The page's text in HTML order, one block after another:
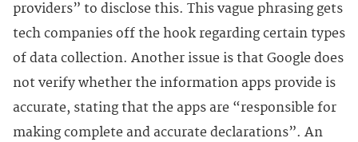
providers” to disclose this. This vague phrasing gets
tech companies off the hook regarding certain types
of data collection. Another issue is that Google does
not verify whether the information apps provide is
accurate, stating that the apps are “responsible for
making complete and accurate declarations”. An